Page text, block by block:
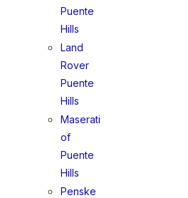
Puente
Hills
Land
Rover
Puente
Hills
Maserati
of
Puente
Hills
Penske